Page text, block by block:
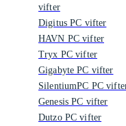
vifter
Digitus PC vifter
HAVN PC vifter
Tryx PC vifter
Gigabyte PC vifter
SilentiumPC PC
Genesis PC vifter
Dutzo PC vifter